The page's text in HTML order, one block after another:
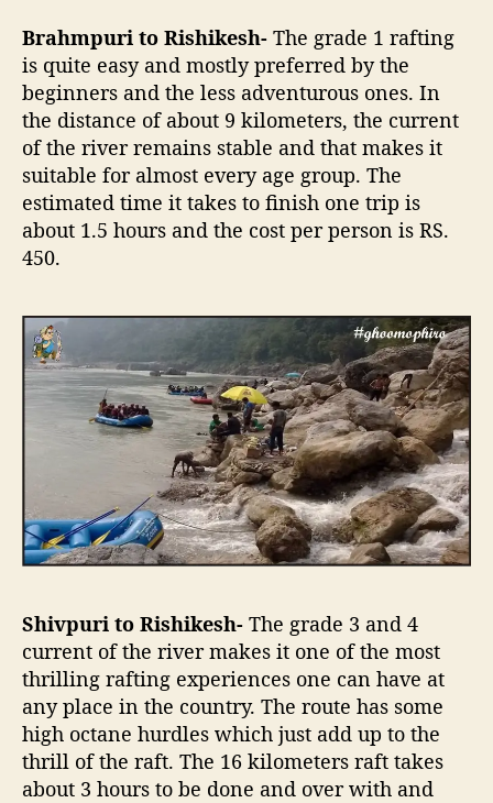
Brahmpuri to Rishikesh- The grade 1 rafting
is quite easy and mostly preferred by the
beginners and the less adventurous ones. In
the distance of about 9 kilometers, the current
of the river remains stable and that makes it
suitable for almost every age group. The
estimated time it takes to finish one trip is
about 1.5 hours and the cost per person is RS.
450.
Shivpuri to Rishikesh- The grade 3 and 4
current of the river makes it one of the most
thrilling rafting experiences one can have at
any place in the country. The route has some
high octane hurdles which just add up to the
thrill of the raft. The 16 kilometers raft takes
about 3 hours to be done and over with and